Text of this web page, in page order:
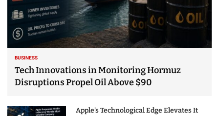
BUSINESS
Tech Innovations in Monitoring Hormuz
Disruptions Propel Oil Above $90
Apple’s Technological Edge Elevates It